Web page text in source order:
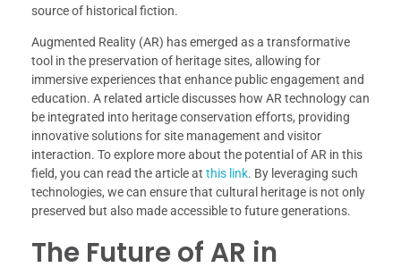
source of historical fiction.
Augmented Reality (AR) has emerged as a transformative
tool in the preservation of heritage sites, allowing for
immersive experiences that enhance public engagement and
education. A related article discusses how AR technology can
be integrated into heritage conservation efforts, providing
innovative solutions for site management and visitor
interaction. To explore more about the potential of AR in this
field, you can read the article at this link. By leveraging such
technologies, we can ensure that cultural heritage is not only
preserved but also made accessible to future generations.
The Future of AR in